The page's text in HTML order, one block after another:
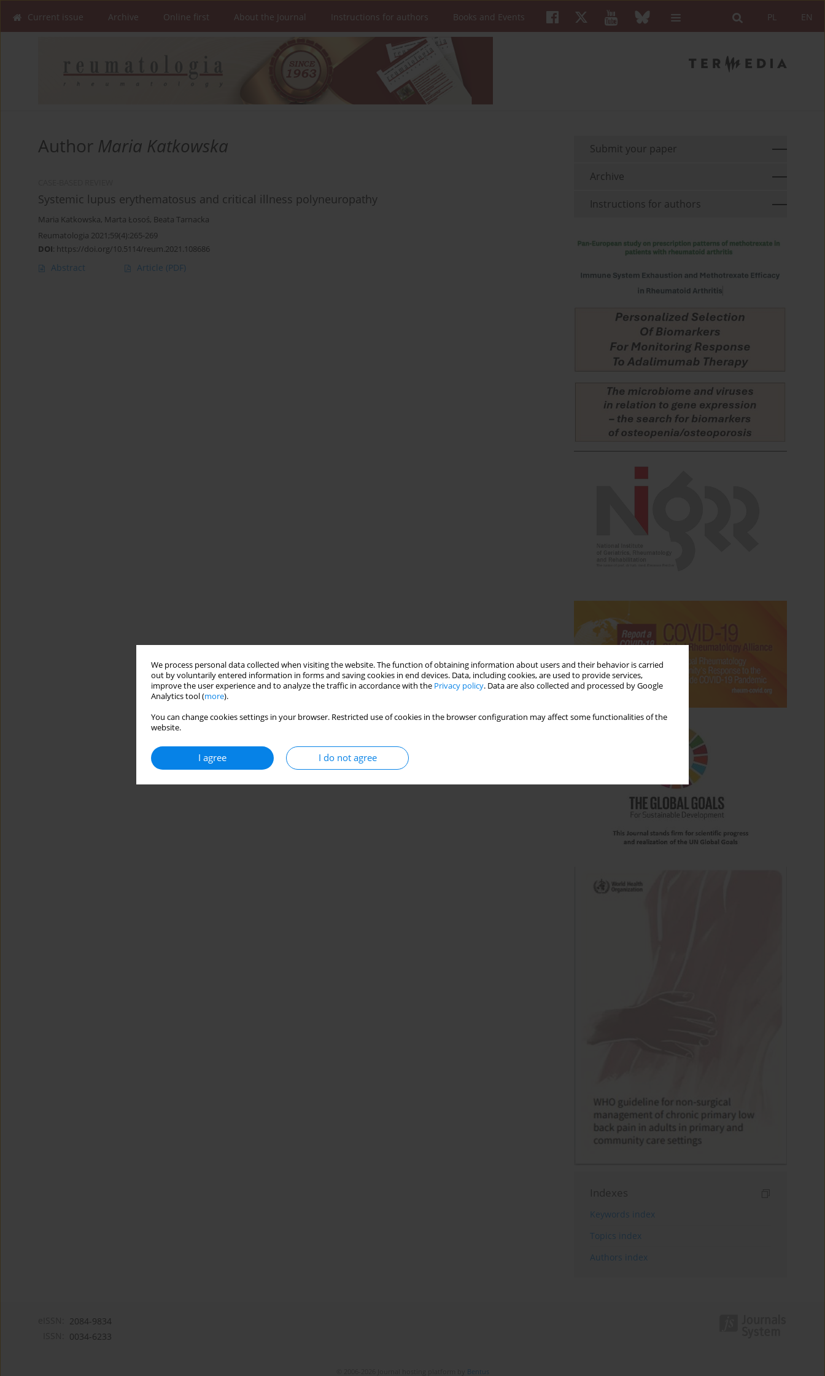
We process personal data collected when visiting the website. The function of obtaining information about users and their behavior is carried
out by voluntarily entered information in forms and saving cookies in end devices. Data, including cookies, are used to provide services,
improve the user experience and to analyze the traffic in accordance with the Privacy policy. Data are also collected and processed by Google
Analytics tool (more).
You can change cookies settings in your browser. Restricted use of cookies in the browser configuration may affect some functionalities of the
website.
I agree I do not agree
EN
PL
Current issue Archive Online first About the Journal Instructions for authors Books and Events
Author Maria Katkowska
Systemic lupus erythematosus and critical illness polyneuropathy
Maria Katkowska, Marta Łosoś, Beata Tarnacka
Reumatologia 2021;59(4):265-269
DOI: https://doi.org/10.5114/reum.2021.108686
Abstract Article (PDF)
Submit your paper
Archive
Instructions for authors
Indexes
Keywords index
Topics index
Authors index
2084-9834
0034-6233
Bentus